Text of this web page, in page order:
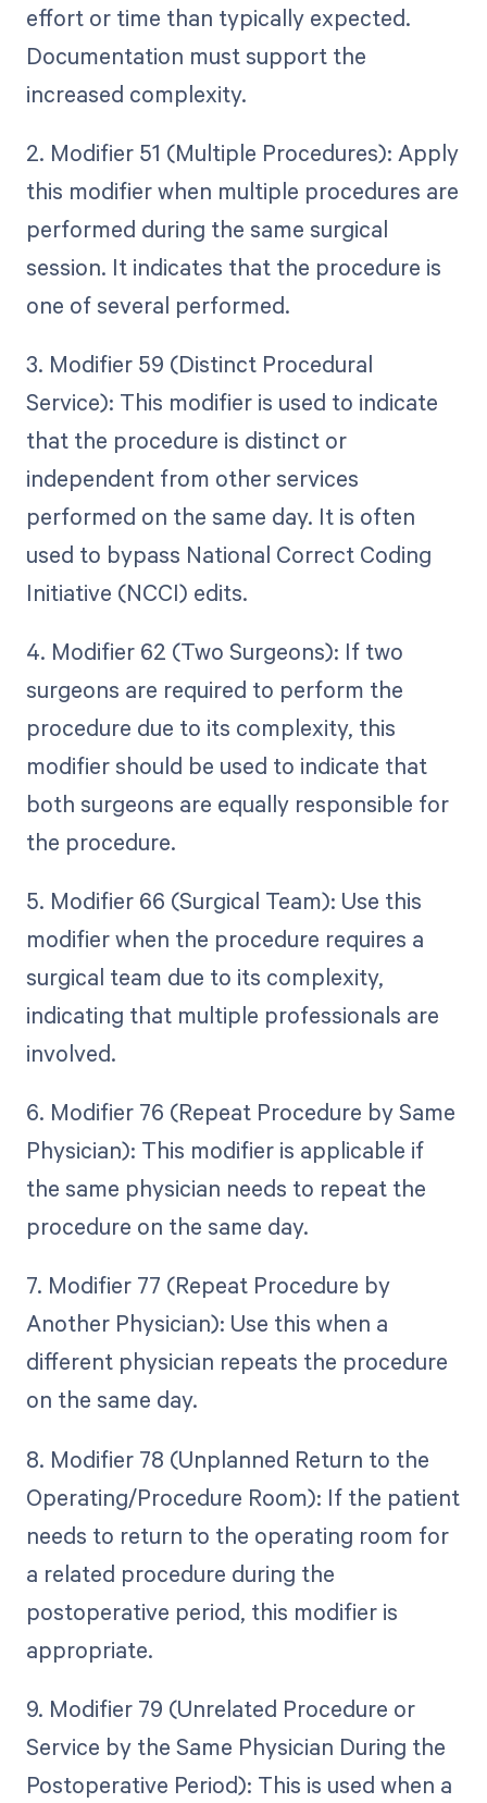
effort or time than typically expected.
Documentation must support the
increased complexity.
2. Modifier 51 (Multiple Procedures): Apply
this modifier when multiple procedures are
performed during the same surgical
session. It indicates that the procedure is
one of several performed.
3. Modifier 59 (Distinct Procedural
Service): This modifier is used to indicate
that the procedure is distinct or
independent from other services
performed on the same day. It is often
used to bypass National Correct Coding
Initiative (NCCI) edits.
4. Modifier 62 (Two Surgeons): If two
surgeons are required to perform the
procedure due to its complexity, this
modifier should be used to indicate that
both surgeons are equally responsible for
the procedure.
5. Modifier 66 (Surgical Team): Use this
modifier when the procedure requires a
surgical team due to its complexity,
indicating that multiple professionals are
involved.
6. Modifier 76 (Repeat Procedure by Same
Physician): This modifier is applicable if
the same physician needs to repeat the
procedure on the same day.
7. Modifier 77 (Repeat Procedure by
Another Physician): Use this when a
different physician repeats the procedure
on the same day.
8. Modifier 78 (Unplanned Return to the
Operating/Procedure Room): If the patient
needs to return to the operating room for
a related procedure during the
postoperative period, this modifier is
appropriate.
9. Modifier 79 (Unrelated Procedure or
Service by the Same Physician During the
Postoperative Period): This is used when a